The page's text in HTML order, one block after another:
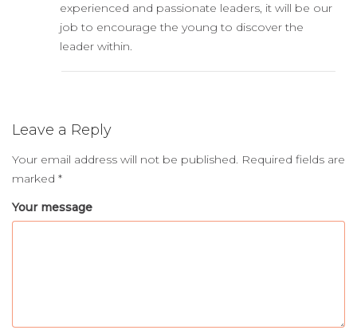
experienced and passionate leaders, it will be our
job to encourage the young to discover the
leader within.
Leave a Reply
Your email address will not be published. Required fields are
marked *
Your message